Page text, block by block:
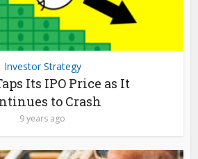
Investor Strategy
Its IPO Price as It
to Crash
9 years ago